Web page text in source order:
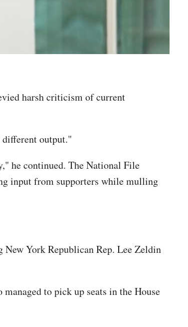
harsh criticism of current
output."
he continued. The National File
input from supporters while mulling
York Republican Rep. Lee Zeldin
to pick up seats in the House